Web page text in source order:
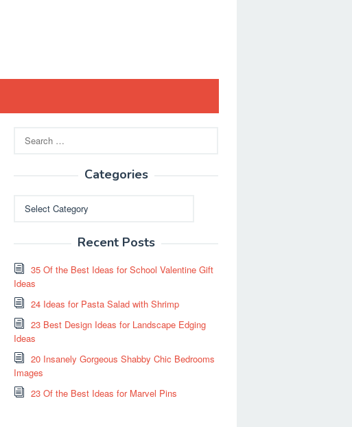
for:
Categories
Recent Posts
35 Of the Best Ideas for School Valentine Gift
Ideas
24 Ideas for Pasta Salad with Shrimp
23 Best Design Ideas for Landscape Edging
Ideas
20 Insanely Gorgeous Shabby Chic Bedrooms
Images
23 Of the Best Ideas for Marvel Pins